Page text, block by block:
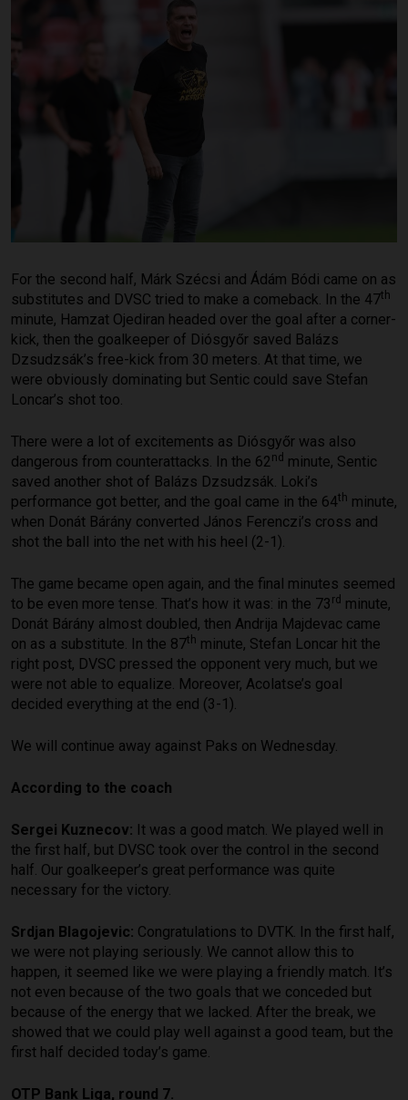
For the second half, Márk Szécsi and Ádám Bódi came on as
substitutes and DVSC tried to make a comeback. In the 47th
minute, Hamzat Ojediran headed over the goal after a corner-
kick, then the goalkeeper of Diósgyőr saved Balázs
Dzsudzsák’s free-kick from 30 meters. At that time, we
were obviously dominating but Sentic could save Stefan
Loncar’s shot too.
There were a lot of excitements as Diósgyőr was also
dangerous from counterattacks. In the 62nd minute, Sentic
saved another shot of Balázs Dzsudzsák. Loki’s
performance got better, and the goal came in the 64th minute,
when Donát Bárány converted János Ferenczi’s cross and
shot the ball into the net with his heel (2-1).
The game became open again, and the final minutes seemed
to be even more tense. That’s how it was: in the 73 rd minute,
Donát Bárány almost doubled, then Andrija Majdevac came
on as a substitute. In the 87th minute, Stefan Loncar hit the
right post, DVSC pressed the opponent very much, but we
were not able to equalize. Moreover, Acolatse’s goal
decided everything at the end (3-1).
We will continue away against Paks on Wednesday.
According to the coach
Sergei Kuznecov: It was a good match. We played well in
the first half, but DVSC took over the control in the second
half. Our goalkeeper’s great performance was quite
necessary for the victory.
Srdjan Blagojevic: Congratulations to DVTK. In the first half,
we were not playing seriously. We cannot allow this to
happen, it seemed like we were playing a friendly match. It’s
not even because of the two goals that we conceded but
because of the energy that we lacked. After the break, we
showed that we could play well against a good team, but the
first half decided today’s game.
OTP Bank Liga, round 7.